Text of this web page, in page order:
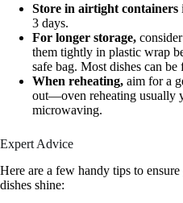
Store in airtight containers
3 days.
For longer storage,
them tightly in plastic wrap
safe bag. Most dishes can
When reheating, aim for a
out—oven reheating usually
microwaving.
Expert Advice
Here are a few handy tips to
dishes shine: